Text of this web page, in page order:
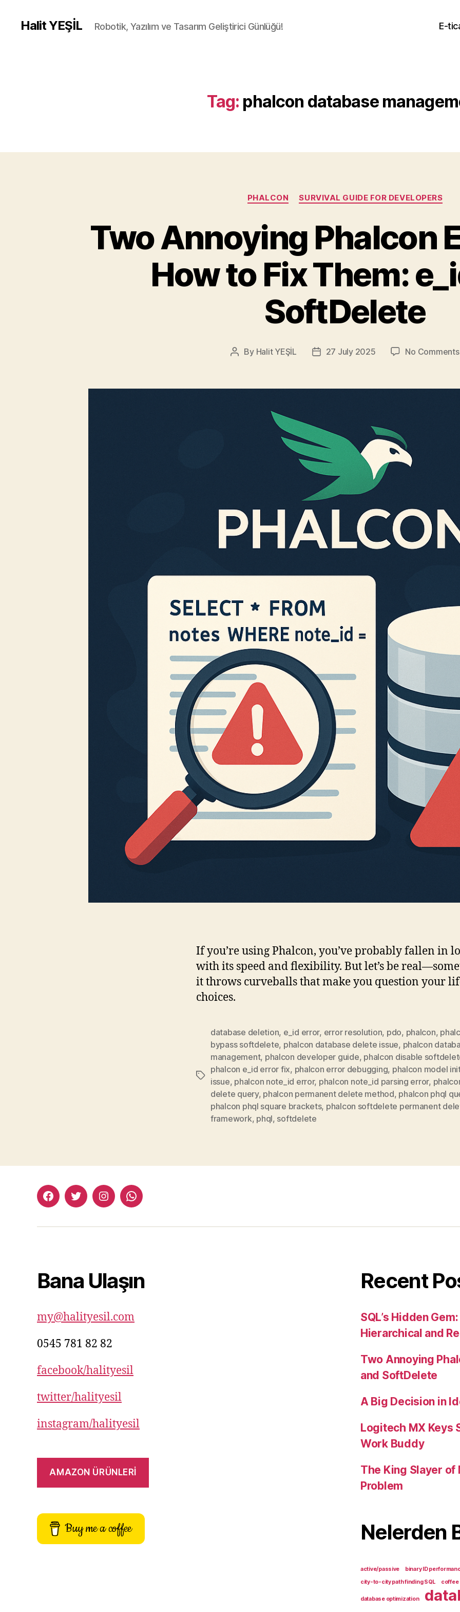
Halit YEŞİL Robotik, Yazılım ve Tasarım Geliştirici Günlüğü! E-
Tag: phalcon database
Categories
PHALCON SURVIVAL GUIDE FOR DEVELOPERS
Two Annoying Phalcon
How to Fix Them:
SoftDelete
Post
By Halit YEŞİL
Post27 July 2025 No Comments
If you’re using Phalcon, you’ve probably fallen in
with its speed and flexibility. But let’s be
it throws curveballs that make you question your
choices.
Tags
database deletion, e_id error, error resolution, pdo, phalcon,
bypass softdelete, phalcon database delete issue, phalcon
management, phalcon developer guide, phalcon disable
phalcon e_id error fix, phalcon error debugging, phalcon model
issue, phalcon note_id error, phalcon note_id parsing error,
delete query, phalcon permanent delete method, phalcon phql
phalcon phql square brackets, phalcon softdelete permanent
framework, phql, softdelete
facebook:halityesil
twitter:halityesil
instagram:halityesil
whatsapp:0545
82
Bana Ulaşın
my@halityesil.com
0545 781 82 82
facebook/halityesil
twitter/halityesil
instagram/halityesil
AMAZON ÜRÜNLERİ
Buy me a coffee
Recent
SQL’s Hidden
Hierarchical and
Two Annoying
and SoftDelete
A Big Decision in
Logitech MX Keys
Work Buddy
The King Slayer of
Problem
Nelerden
active/passive binary ID
city-to-city path finding SQL
coffee
database optimization